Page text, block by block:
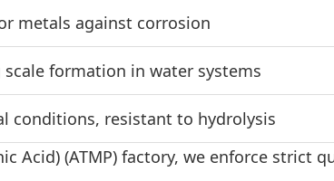
metals against corrosion
formation in water systems
conditions, resistant to hydrolysis
Acid) (ATMP) factory, we enforce